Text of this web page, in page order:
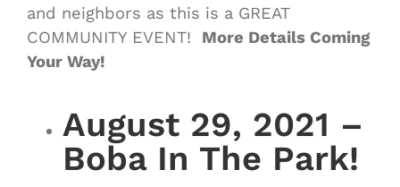
and neighbors as this is a GREAT
COMMUNITY EVENT! More Details Coming
Your Way!
August 29, 2021 –
Boba In The Park!